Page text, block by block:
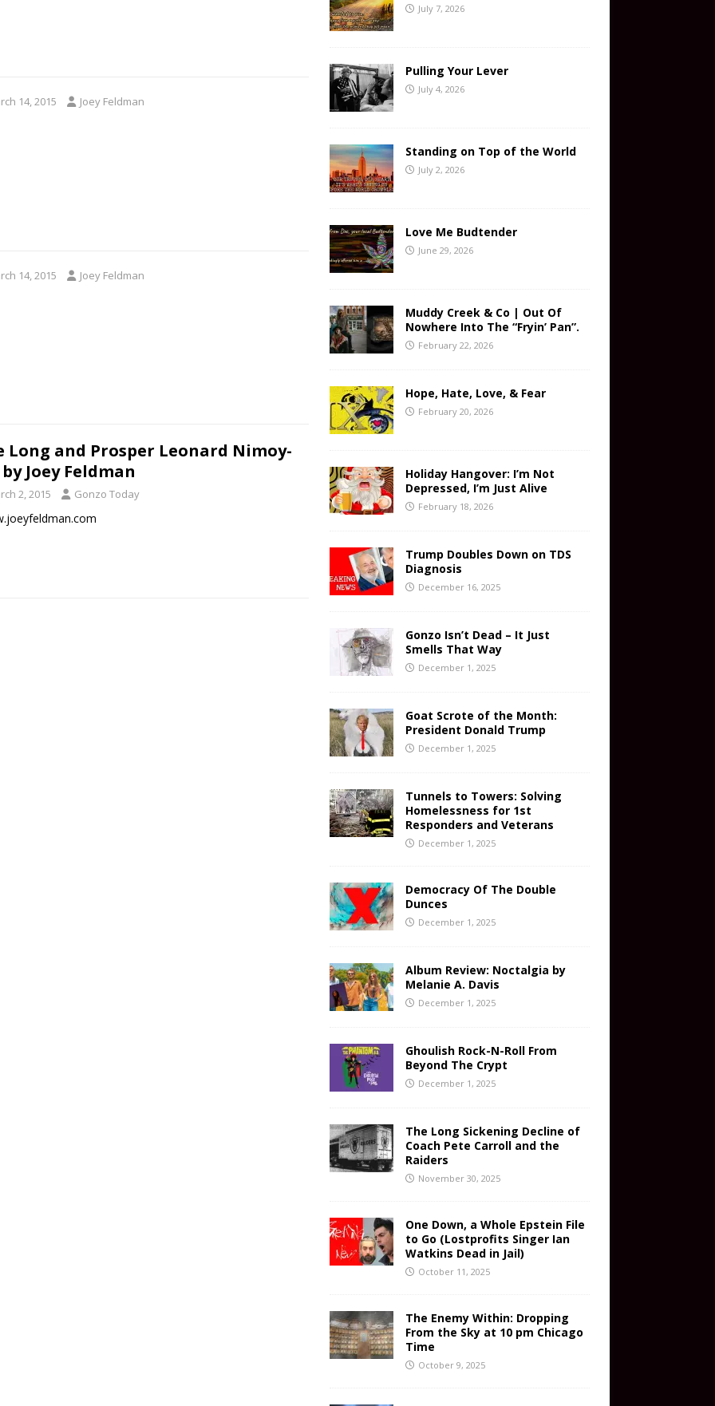
14, 2015 Joey Feldman
14, 2015 Joey Feldman
Long and Prosper Leonard Nimoy-
Joey Feldman
2, 2015 Gonzo Today
July 7, 2026
Pulling Your Lever
July 4, 2026
Standing on Top of the World
July 2, 2026
Love Me Budtender
June 29, 2026
Muddy Creek & Co | Out Of
Nowhere Into The “Fryin’ Pan”.
February 22, 2026
Hope, Hate, Love, & Fear
February 20, 2026
Holiday Hangover: I’m Not
Depressed, I’m Just Alive
February 18, 2026
Trump Doubles Down on TDS
Diagnosis
December 16, 2025
Gonzo Isn’t Dead – It Just
Smells That Way
December 1, 2025
Goat Scrote of the Month:
President Donald Trump
December 1, 2025
Tunnels to Towers: Solving
Homelessness for 1st
Responders and Veterans
December 1, 2025
Democracy Of The Double
Dunces
December 1, 2025
Album Review: Noctalgia by
Melanie A. Davis
December 1, 2025
Ghoulish Rock-N-Roll From
Beyond The Crypt
December 1, 2025
The Long Sickening Decline of
Coach Pete Carroll and the
Raiders
November 30, 2025
One Down, a Whole Epstein File
to Go (Lostprofits Singer Ian
Watkins Dead in Jail)
October 11, 2025
The Enemy Within: Dropping
From the Sky at 10 pm Chicago
Time
October 9, 2025